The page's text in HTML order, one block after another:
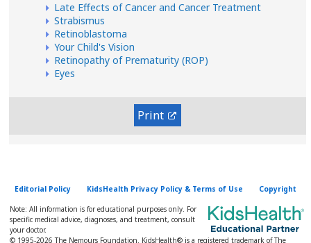
Late Effects of Cancer and Cancer Treatment
Strabismus
Retinoblastoma
Your Child's Vision
Retinopathy of Prematurity (ROP)
Eyes
Print
Editorial Policy KidsHealth Privacy Policy & Terms of Use Copyright
Note: All information is for educational purposes only. For
specific medical advice, diagnoses, and treatment, consult
your doctor.
© 1995-2026 The Nemours Foundation. KidsHealth® is a registered trademark of The